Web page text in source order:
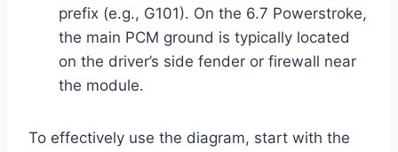
prefix (e.g., G101). On the 6.7 Powerstroke,
the main PCM ground is typically located
on the driver’s side fender or firewall near
the module.
To effectively use the diagram, start with the